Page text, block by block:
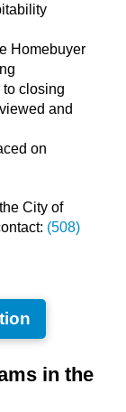
Homebuyer
to closing
and
on
City of
(508)
in the